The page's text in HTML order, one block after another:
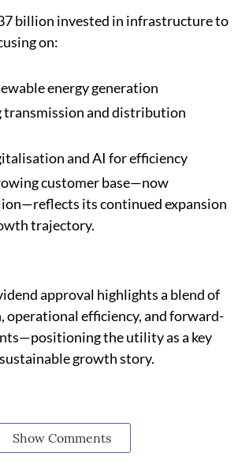
billion invested in infrastructure to
on:
energy generation
transmission and distribution
and AI for efficiency
customer base—now
its continued expansion
trajectory.
approval highlights a blend of
operational efficiency, and forward-
the utility as a key
growth story.
Show Comments